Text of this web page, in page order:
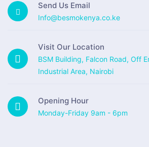
Send Us Email
Info@besmokenya.co.ke
Visit Our Location
BSM Building, Falcon Road, Off
Industrial Area, Nairobi
Opening Hour
Monday-Friday 9am - 6pm